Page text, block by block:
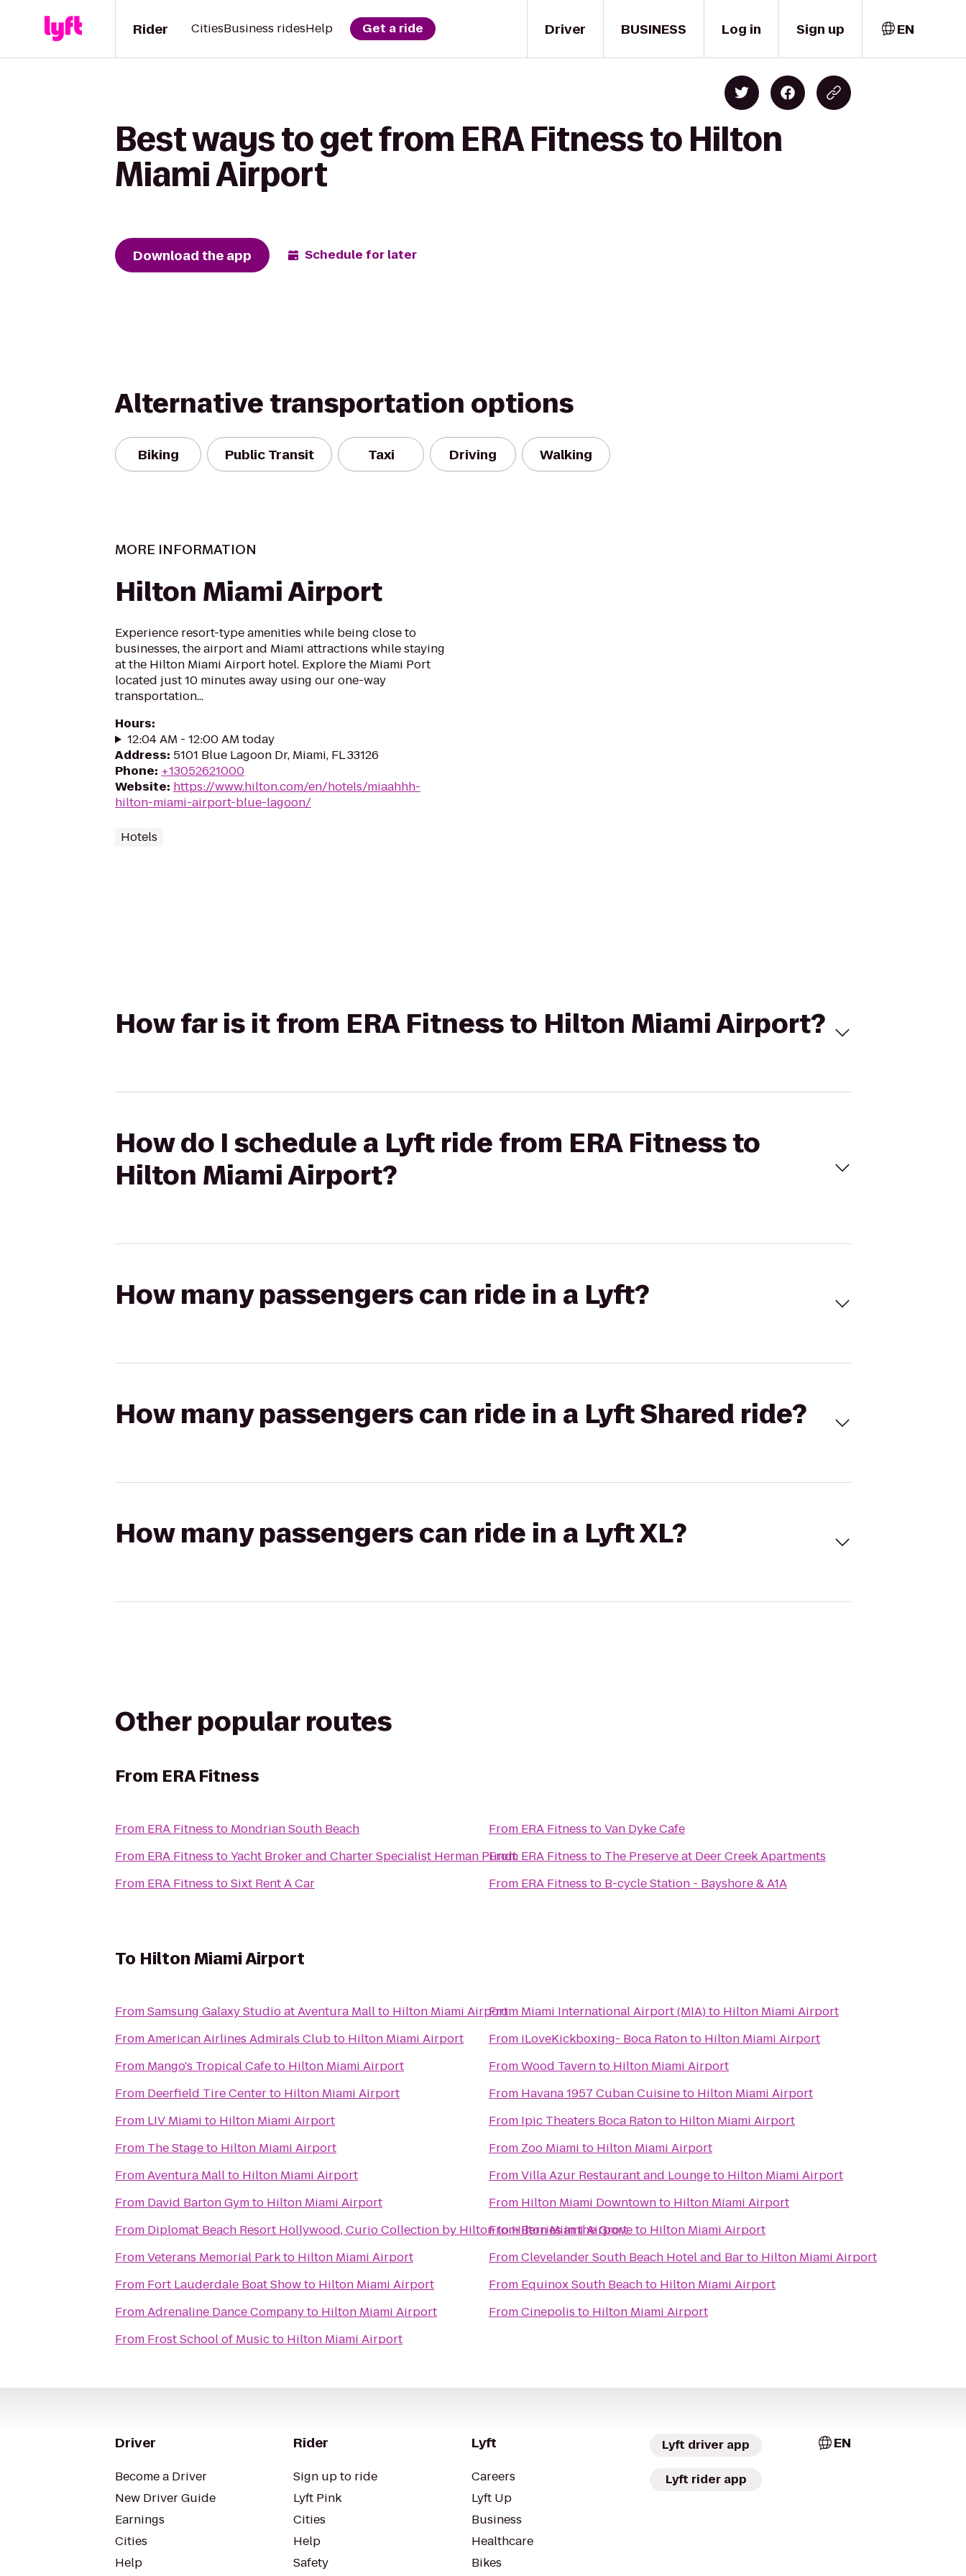
Driver
Rider CitiesBusiness ridesHelp Get a ride BUSINESS Log in Sign up EN
Best ways to get from ERA Fitness to Hilton
Miami Airport
Download the app Schedule for later
Alternative transportation options
Biking Public Transit Taxi Driving Walking
MORE INFORMATION
Hilton Miami Airport
Experience resort-type amenities while being close to
businesses, the airport and Miami attractions while staying
at the Hilton Miami Airport hotel. Explore the Miami Port
located just 10 minutes away using our one-way
transportation...
Hours:
12:04 AM - 12:00 AM today
Address: 5101 Blue Lagoon Dr, Miami, FL 33126
Phone: +13052621000
Website: https://www.hilton.com/en/hotels/miaahhh-
hilton-miami-airport-blue-lagoon/
Hotels
How far is it from ERA Fitness to Hilton Miami Airport?
How do I schedule a Lyft ride from ERA Fitness to
Hilton Miami Airport?
How many passengers can ride in a Lyft?
How many passengers can ride in a Lyft Shared ride?
How many passengers can ride in a Lyft XL?
Other popular routes
From ERA Fitness
From ERA Fitness to Mondrian South Beach
From ERA Fitness toYacht Broker and Charter Specialist Herman Pundt
From ERA Fitness toSixt Rent A Car
From ERA Fitness toVan Dyke Cafe
From ERA Fitness to The Preserve at Deer Creek Apartments
From ERA Fitness to B-cycle Station - Bayshore & A1A
To Hilton Miami Airport
FromSamsung Galaxy Studio at Aventura Mallto Hilton Miami Airport
FromAmerican Airlines Admirals Clubto Hilton Miami Airport
From Mango's Tropical Cafeto Hilton Miami Airport
From Deerfield Tire Centerto Hilton Miami Airport
From LIV Miami to Hilton Miami Airport
From The Stageto Hilton Miami Airport
FromAventura Mallto Hilton Miami Airport
From David Barton Gymto Hilton Miami Airport
From Diplomat Beach Resort Hollywood, Curio Collection by HiltontoHilton Miami Airport
FromVeterans Memorial Parkto Hilton Miami Airport
From Fort Lauderdale Boat Showto Hilton Miami Airport
FromAdrenaline Dance Companyto Hilton Miami Airport
From Frost School of Musicto Hilton Miami Airport
From Miami International Airport (MIA)to Hilton Miami Airport
From iLoveKickboxing- Boca Ratonto Hilton Miami Airport
FromWood Tavernto Hilton Miami Airport
From Havana 1957 Cuban Cuisineto Hilton Miami Airport
From Ipic Theaters Boca Ratonto Hilton Miami Airport
From Zoo Miami to Hilton Miami Airport
FromVilla Azur Restaurant and Loungeto Hilton Miami Airport
From Hilton Miami Downtownto Hilton Miami Airport
FromBerries in the Groveto Hilton Miami Airport
FromClevelander South Beach Hotel and Barto Hilton Miami Airport
From Equinox South Beachto Hilton Miami Airport
FromCinepolis to Hilton Miami Airport
Driver
Become a Driver
New Driver Guide
Earnings
Cities
Help
Rider
Sign up to ride
Lyft Pink
Cities
Help
Safety
Lyft
Careers
Lyft Up
Business
Healthcare
Bikes
Lyft driver app
Lyft rider app
EN